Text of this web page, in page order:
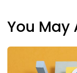
You May